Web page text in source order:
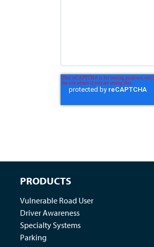
PRODUCTS
Vulnerable Road User
Driver Awareness
Specialty Systems
Parking